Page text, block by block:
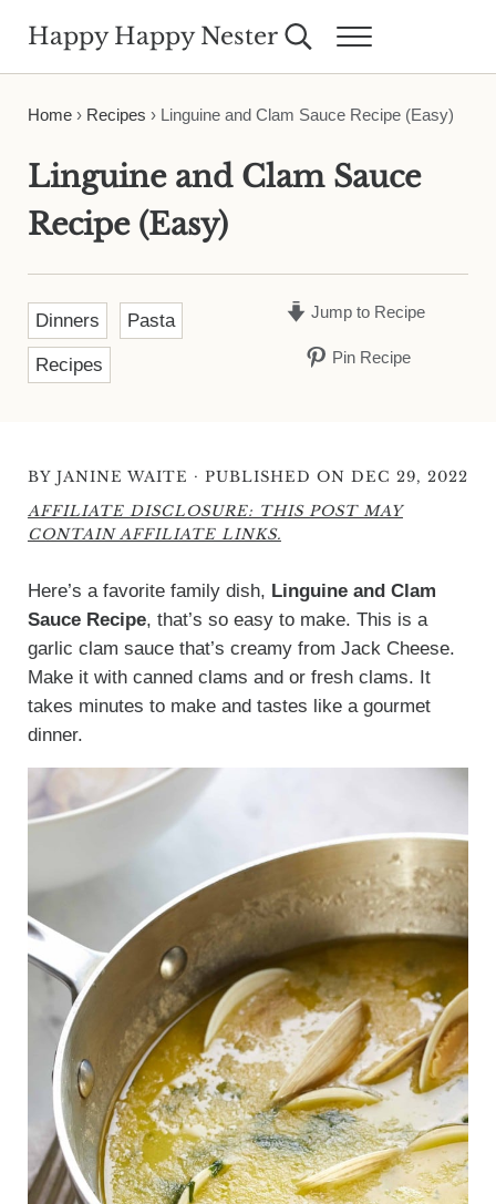
Happy Happy Nester Search...Menu
Home› Recipes › Linguine and Clam Sauce Recipe (Easy)
Linguine and Clam Sauce
Recipe (Easy)
Dinners Pasta
Recipes
Jump to Recipe
Pin Recipe
BY JANINE WAITE · PUBLISHED ON DEC 29, 2022
AFFILIATE DISCLOSURE: THIS POST MAY
CONTAIN AFFILIATE LINKS.
Here’s a favorite family dish, Linguine and Clam
Sauce Recipe, that’s so easy to make. This is a
garlic clam sauce that’s creamy from Jack Cheese.
Make it with canned clams and or fresh clams. It
takes minutes to make and tastes like a gourmet
dinner.